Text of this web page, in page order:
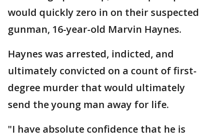
would quickly zero in on their suspected
gunman, 16-year-old Marvin Haynes.
Haynes was arrested, indicted, and
ultimately convicted on a count of first-
degree murder that would ultimately
send the young man away for life.
"I have absolute confidence that he is